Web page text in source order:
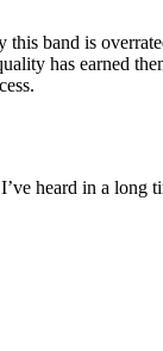
this band is
has earned
heard in a long